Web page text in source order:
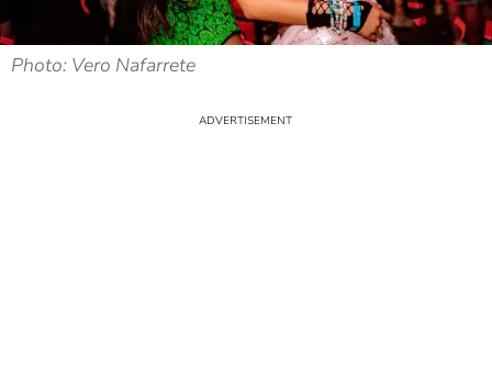
Photo: Vero Nafarrete